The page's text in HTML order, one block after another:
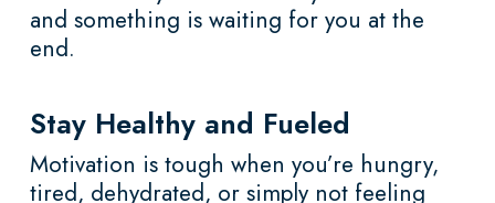
and something is waiting for you at the
end.
Stay Healthy and Fueled
Motivation is tough when you’re hungry,
tired, dehydrated, or simply not feeling